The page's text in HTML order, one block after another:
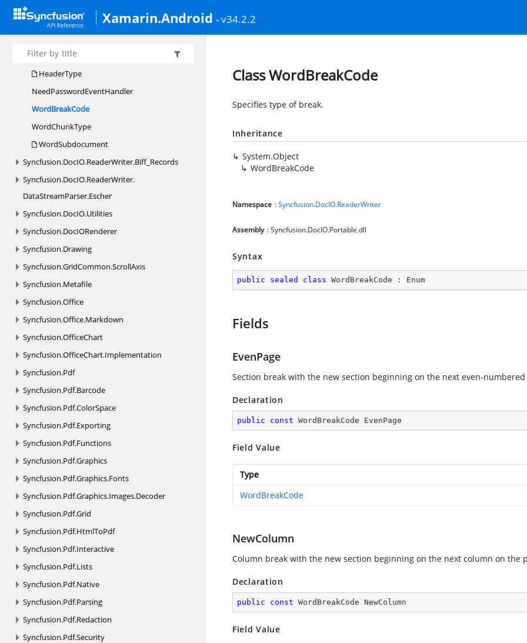
Xamarin.Android - v34.2.2
Syncfusion.DocIO.
Convertors
Syncfusion.DocIO.DLS.XML
Syncfusion.DocIO.
HeaderType
NeedPasswordEventHandler
WordBreakCode
WordChunkType
WordSubdocument
Syncfusion.DocIO.ReaderWriter.Biff_Records
Syncfusion.DocIO.ReaderWriter.
DataStreamParser.Escher
Syncfusion.DocIO.Utilities
Syncfusion.DocIORenderer
Syncfusion.Drawing
Syncfusion.GridCommon.ScrollAxis
Syncfusion.Metafile
Syncfusion.Office
Syncfusion.Office.Markdown
Syncfusion.OfficeChart
Syncfusion.OfficeChart.Implementation
Syncfusion.Pdf
Syncfusion.Pdf.Barcode
Syncfusion.Pdf.ColorSpace
Syncfusion.Pdf.Exporting
Syncfusion.Pdf.Functions
Syncfusion.Pdf.Graphics
Syncfusion.Pdf.Graphics.Fonts
Syncfusion.Pdf.Graphics.Images.Decoder
Syncfusion.Pdf.Grid
Syncfusion.Pdf.HtmlToPdf
Syncfusion.Pdf.Interactive
Syncfusion.Pdf.Lists
Syncfusion.Pdf.Native
Syncfusion.Pdf.Parsing
Syncfusion.Pdf.Redaction
Syncfusion.Pdf.Security
Class WordBreakCode
Specifies type of break.
Inheritance
System.Object
WordBreakCode
Namespace :Syncfusion.DocIO.ReaderWriter
Assembly : Syncfusion.DocIO.Portable.dll
Syntax
public sealed class WordBreakCode : Enum
Fields
EvenPage
Section break with the new section beginning on the next even-numbered
Declaration
public const WordBreakCode EvenPage
Field Value
Type
WordBreakCode
NewColumn
Column break with the new section beginning on the next column on the
Declaration
public const WordBreakCode NewColumn
Field Value